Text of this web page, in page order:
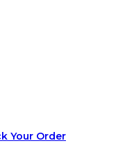
Your Order